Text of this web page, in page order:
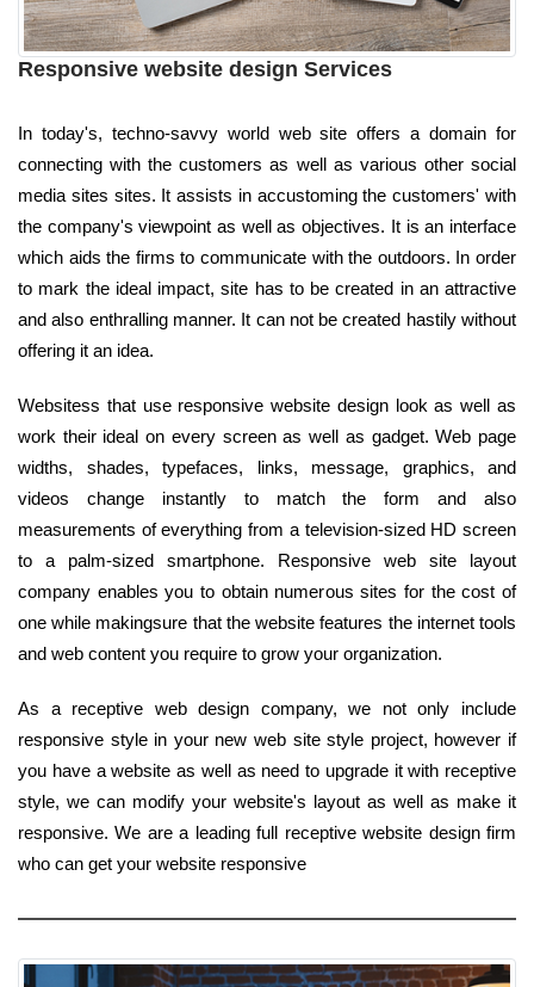
Responsive website design Services
In today's, techno-savvy world web site offers a domain for
connecting with the customers as well as various other social
media sites sites. It assists in accustoming the customers' with
the company's viewpoint as well as objectives. It is an interface
which aids the firms to communicate with the outdoors. In order
to mark the ideal impact, site has to be created in an attractive
and also enthralling manner. It can not be created hastily without
offering it an idea.
Websitess that use responsive website design look as well as
work their ideal on every screen as well as gadget. Web page
widths, shades, typefaces, links, message, graphics, and
videos change instantly to match the form and also
measurements of everything from a television-sized HD screen
to a palm-sized smartphone. Responsive web site layout
company enables you to obtain numerous sites for the cost of
one while makingsure that the website features the internet tools
and web content you require to grow your organization.
As a receptive web design company, we not only include
responsive style in your new web site style project, however if
you have a website as well as need to upgrade it with receptive
style, we can modify your website's layout as well as make it
responsive. We are a leading full receptive website design firm
who can get your website responsive